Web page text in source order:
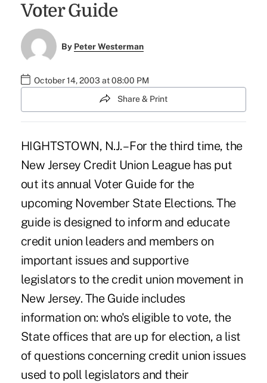
Voter Guide
By Peter Westerman
October 14, 2003 at 08:00 PM
Share & Print
HIGHTSTOWN, N.J. – For the third time, the
New Jersey Credit Union League has put
out its annual Voter Guide for the
upcoming November State Elections. The
guide is designed to inform and educate
credit union leaders and members on
important issues and supportive
legislators to the credit union movement in
New Jersey. The Guide includes
information on: who's eligible to vote, the
State offices that are up for election, a list
of questions concerning credit union issues
used to poll legislators and their